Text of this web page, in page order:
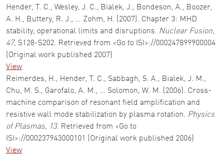
Hender, T. C., Wesley, J. C., Bialek, J., Bondeson, A., Boozer,
A. H., Buttery, R. J., … Zohm, H. (2007). Chapter 3: MHD
stability, operational limits and disruptions. Nuclear Fusion,
47, S128-S202. Retrieved from <Go to ISI>://000247899900004
(Original work published 2007)
View
Reimerdes, H., Hender, T. C., Sabbagh, S. A., Bialek, J. M.,
Chu, M. S., Garofalo, A. M., … Solomon, W. M. (2006). Cross-
machine comparison of resonant field amplification and
resistive wall mode stabilization by plasma rotation. Physics
of Plasmas, 13. Retrieved from <Go to
ISI>://000237943000101 (Original work published 2006)
View